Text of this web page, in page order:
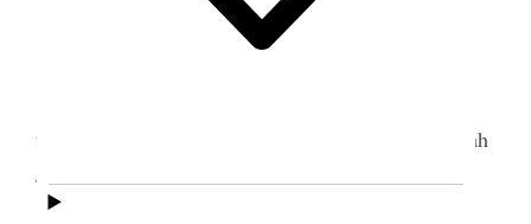
1 March 1883 • Thursday
from Bro. Joseph F. Smith. Wrote to my wifes Sarah
Jane and Martha and my last wife.